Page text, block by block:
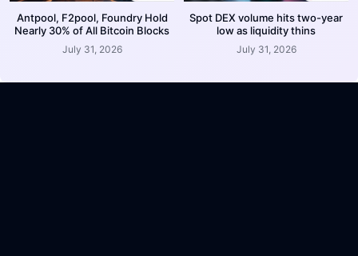
Antpool, F2pool, Foundry Hold
Nearly 30% of All Bitcoin Blocks
July 31, 2026
Spot DEX volume hits two-year
low as liquidity thins
July 31, 2026